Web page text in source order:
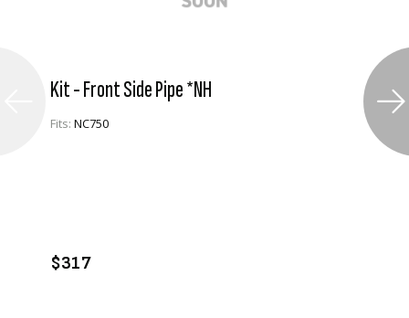
Kit - Front Side Pipe *NH
Fits: NC750
$317